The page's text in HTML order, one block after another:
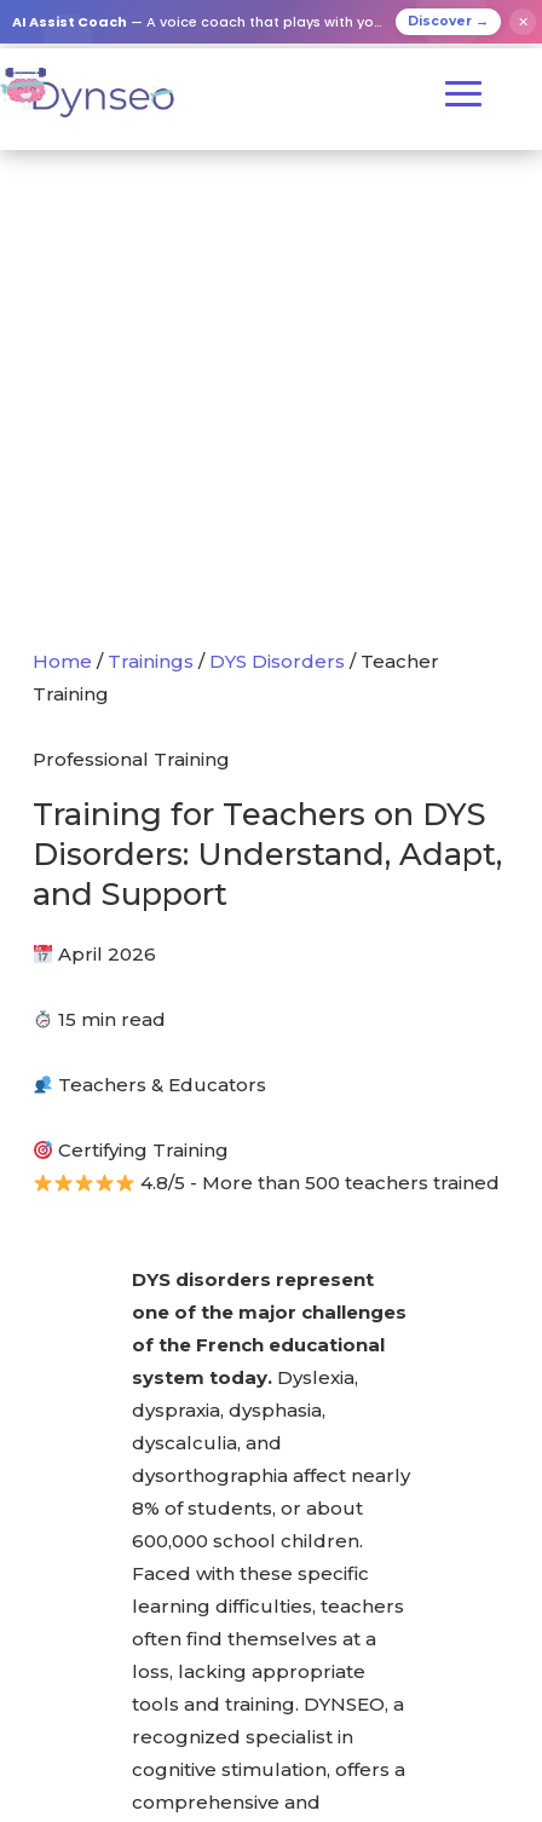
AI Assist Coach — A voice coach that plays with your loved ones Discover → ✕
Home / Trainings / DYS Disorders / Teacher
Training
Professional Training
Training for Teachers on DYS
Disorders: Understand, Adapt,
and Support
April 2026
15 min read
Teachers & Educators
Certifying Training
4.8/5 - More than 500 teachers trained
DYS disorders represent
one of the major challenges
of the French educational
system today.Dyslexia,
dyspraxia, dysphasia,
dyscalculia, and
dysorthographia affect nearly
8% of students, or about
600,000 school children.
Faced with these specific
learning difficulties, teachers
often find themselves at a
loss, lacking appropriate
tools and training. DYNSEO, a
recognized specialist in
cognitive stimulation, offers a
comprehensive and